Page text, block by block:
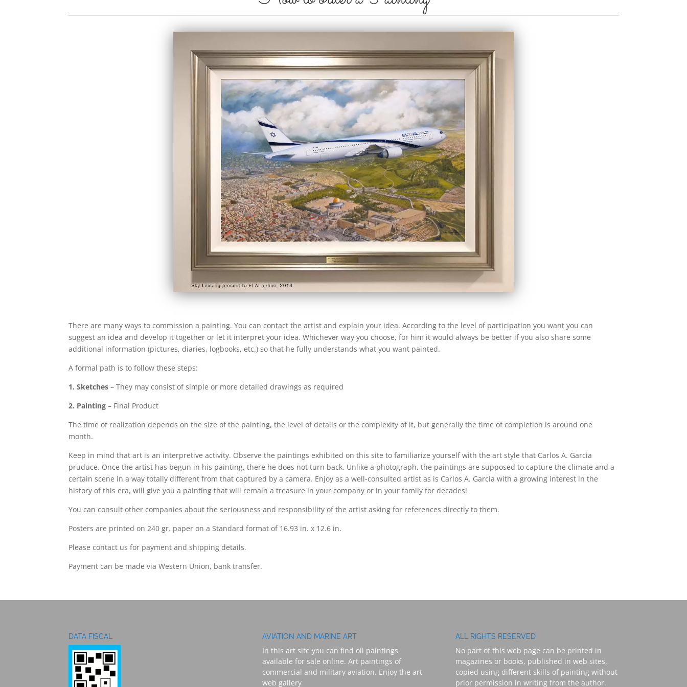
There are many ways to commission a painting. You can contact the artist and explain your idea. According to the level of participation you want you can
suggest an idea and develop it together or let it interpret your idea. Whichever way you choose, for him it would always be better if you also share some
additional information (pictures, diaries, logbooks, etc.) so that he fully understands what you want painted.
A formal path is to follow these steps:
1. Sketches – They may consist of simple or more detailed drawings as required
2. Painting – Final Product
The time of realization depends on the size of the painting, the level of details or the complexity of it, but generally the time of completion is around one
month.
Keep in mind that art is an interpretive activity. Observe the paintings exhibited on this site to familiarize yourself with the art style that Carlos A. Garcia
pruduce. Once the artist has begun in his painting, there he does not turn back. Unlike a photograph, the paintings are supposed to capture the climate and a
certain scene in a way totally different from that captured by a camera. Enjoy as a well-consulted artist as is Carlos A. Garcia with a growing interest in the
history of this era, will give you a painting that will remain a treasure in your company or in your family for decades!
You can consult other companies about the seriousness and responsibility of the artist asking for references directly to them.
Posters are printed on 240 gr. paper on a Standard format of 16.93 in. x 12.6 in.
Please contact us for payment and shipping details.
Payment can be made via Western Union, bank transfer.
DATA FISCAL AVIATION AND MARINE ART
In this art site you can find oil paintings
available for sale online. Art paintings of
commercial and military aviation. Enjoy the art
web gallery
ALL RIGHTS RESERVED
No part of this web page can be printed in
magazines or books, published in web sites,
copied using different skills of painting without
prior permission in writing from the author.